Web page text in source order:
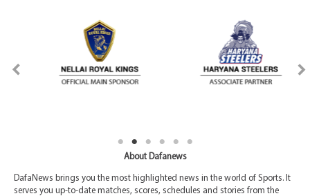
About Dafanews
DafaNews brings you the most highlighted news in the world of Sports. It
serves you up-to-date matches, scores, schedules and stories from the